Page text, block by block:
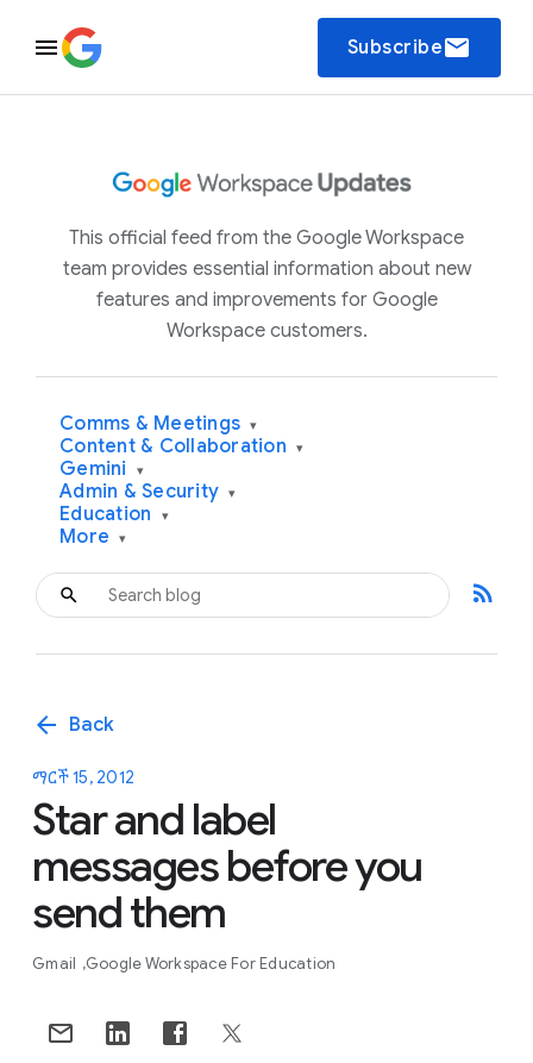
Subscribeemail
This official feed from the Google Workspace
team provides essential information about new
features and improvements for Google
Workspace customers.
Comms & Meetings ▾
Content & Collaboration ▾
Gemini ▾
Admin & Security ▾
Education ▾
More ▾
rss_feed
arrow_back Back
ማርች 15, 2012
Star and label
messages before you
send them
Gmail Google Workspace For Education